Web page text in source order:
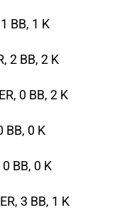
BB, 1 K
2 BB, 2 K
0 BB, 2 K
BB, 0 K
BB, 0 K
3 BB, 1 K